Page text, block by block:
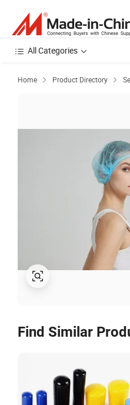
All Categories
Home  Product Directory 
Find Similar